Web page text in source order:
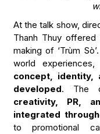
At the talk show,
Thanh Thuy
making of ‘Trùm
world
concept, identity,
developed. The
creativity, PR,
integrated
to promotional